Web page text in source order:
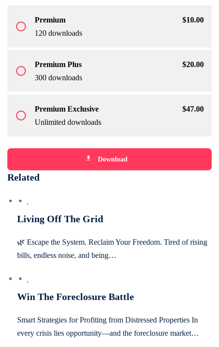
radio_button_unchecked
Premium $10.00
120 downloads
radio_button_unchecked
Premium Plus $20.00
300 downloads
radio_button_unchecked
Premium Exclusive $47.00
Unlimited downloads
file_download Download
Related
Living Off The Grid
🌿 Escape the System. Reclaim Your Freedom. Tired of rising
bills, endless noise, and being…
Win The Foreclosure Battle
Smart Strategies for Profiting from Distressed Properties In
every crisis lies opportunity—and the foreclosure market…